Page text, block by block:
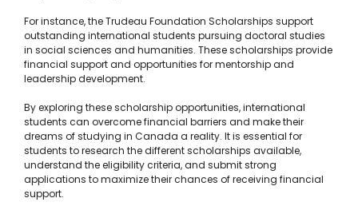
For instance, the Trudeau Foundation Scholarships support
outstanding international students pursuing doctoral studies
in social sciences and humanities. These scholarships provide
financial support and opportunities for mentorship and
leadership development.
By exploring these scholarship opportunities, international
students can overcome financial barriers and make their
dreams of studying in Canada a reality. It is essential for
students to research the different scholarships available,
understand the eligibility criteria, and submit strong
applications to maximize their chances of receiving financial
support.